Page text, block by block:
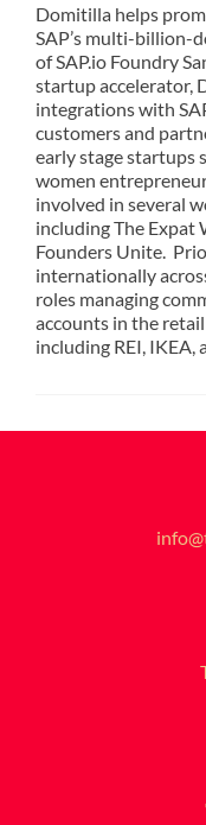
Domitilla helps
SAP’s multi-billion-
of SAP.io Foundry
startup accelerator,
integrations with
customers and
early stage startups
women
involved in several
including The Expat
Founders Unite
internationally
roles managing
accounts in the
including REI, IKEA,